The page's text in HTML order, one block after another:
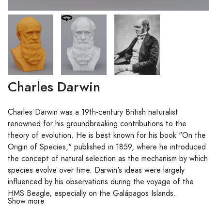
Charles Darwin
Charles Darwin was a 19th-century British naturalist
renowned for his groundbreaking contributions to the
theory of evolution. He is best known for his book "On the
Origin of Species," published in 1859, where he introduced
the concept of natural selection as the mechanism by which
species evolve over time. Darwin's ideas were largely
influenced by his observations during the voyage of the
HMS Beagle, especially on the Galápagos Islands.
Show more